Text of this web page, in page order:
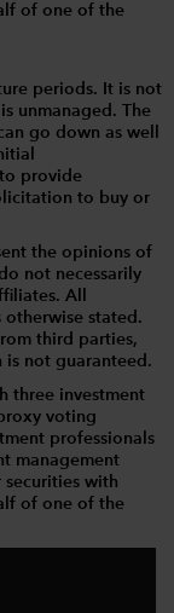
of one of the
periods. It is not
unmanaged. The
go down as well
provide
to buy or
the opinions of
not necessarily
All
stated.
third parties,
not guaranteed.
three investment
voting
professionals
management
with
of one of the